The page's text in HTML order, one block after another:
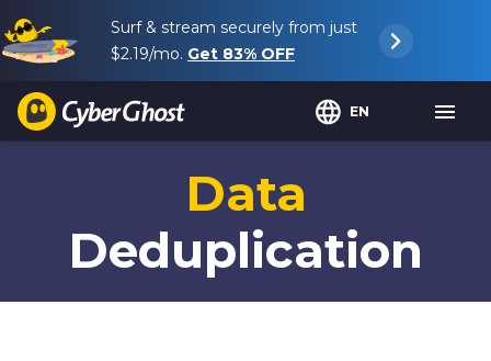
Surf & stream securely from just
$2.19/mo. Get 83% OFF
EN
Data
Deduplication